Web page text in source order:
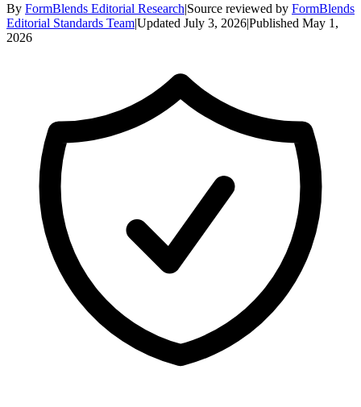
By FormBlends Editorial Research|Source reviewed by FormBlends
Editorial Standards Team|Updated July 3, 2026|Published May 1,
2026